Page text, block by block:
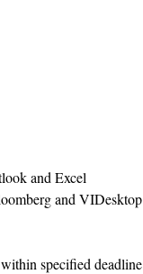
and Excel
and VIDesktop
specified deadline